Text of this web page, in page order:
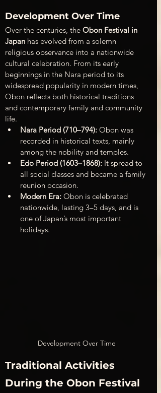
Development Over Time
Over the centuries, the Obon Festival in
Japan has evolved from a solemn
religious observance into a nationwide
cultural celebration. From its early
beginnings in the Nara period to its
widespread popularity in modern times,
Obon reflects both historical traditions
and contemporary family and community
life.
Nara Period (710–794): Obon was
recorded in historical texts, mainly
among the nobility and temples.
Edo Period (1603–1868): It spread to
all social classes and became a family
reunion occasion.
Modern Era: Obon is celebrated
nationwide, lasting 3–5 days, and is
one of Japan’s most important
holidays.
Development Over Time
Traditional Activities
During the Obon Festival